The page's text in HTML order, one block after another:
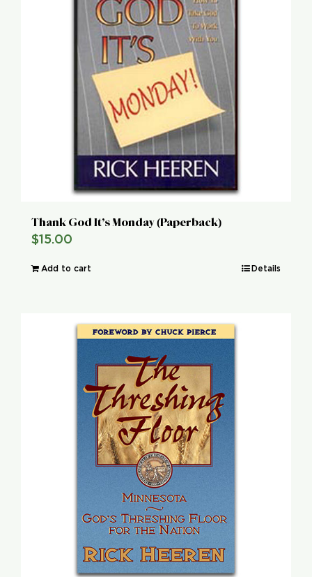
Thank God It’s Monday (Paperback)
$15.00
Add to cart Details